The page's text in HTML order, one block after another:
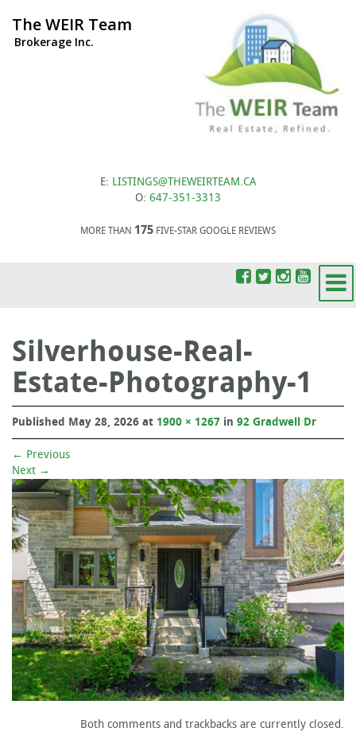
The WEIR Team
Brokerage Inc.
E: LISTINGS@THEWEIRTEAM.CA
O: 647-351-3313
MORE THAN 175 FIVE-STAR GOOGLE REVIEWS
Silverhouse-Real-
Estate-Photography-1
Published May 28, 2026 at 1900 × 1267 in 92 Gradwell Dr
← Previous
Next →
Both comments and trackbacks are currently closed.